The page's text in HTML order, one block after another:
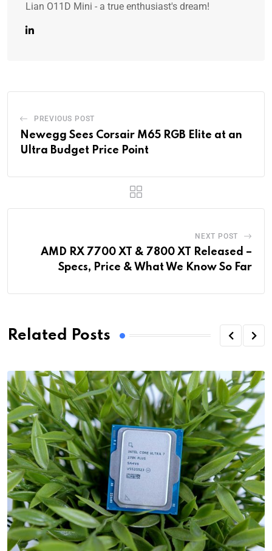
Lian O11D Mini - a true enthusiast's dream!
PREVIOUS POST
Newegg Sees Corsair M65 RGB Elite at an
Ultra Budget Price Point
NEXT POST
AMD RX 7700 XT & 7800 XT Released –
Specs, Price & What We Know So Far
Related Posts